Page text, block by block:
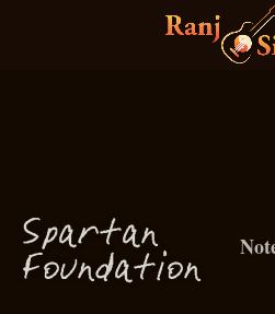
Spartan
F oundation